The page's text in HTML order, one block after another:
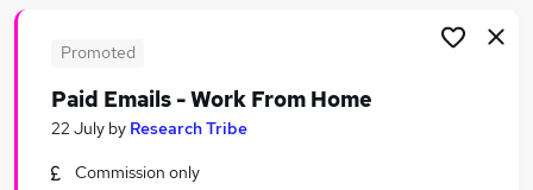
Office Assistant Jobs in Birmingham
Promoted
Paid Emails - Work From Home
22 July by Research Tribe
Commission only